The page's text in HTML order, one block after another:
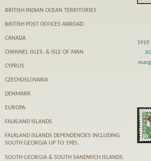
1919
BRITISH INDIAN OCEAN TERRITORIES
BRITISH POST OFFICES ABROAD
CANADA
CHANNEL ISLES. & ISLE OF MAN
CYPRUS
CZECHOSLOVAKIA
DENMARK
EUROPA
FALKLAND ISLANDS
FALKLAND ISLANDS DEPENDENCIES INCLUDING
SOUTH GEORGIA UP TO 1985.
SOUTH GEORGIA & SOUTH SANDWICH ISLANDS.